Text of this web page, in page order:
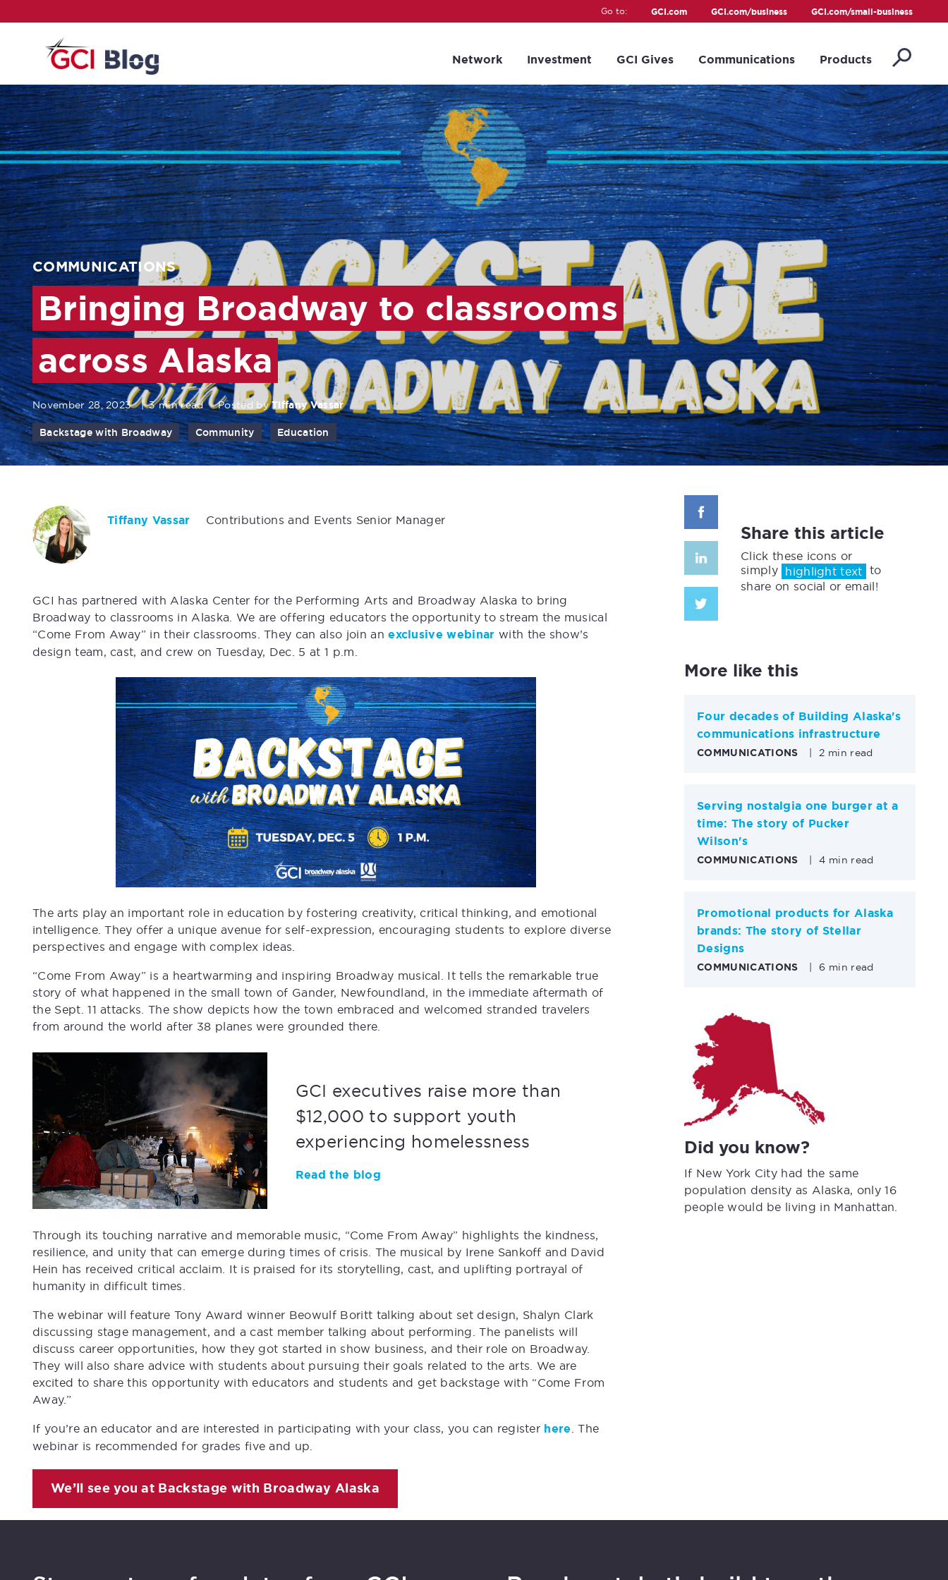
Go to: GCI.com GCI.com/business GCI.com/small-business
Network Investment GCI Gives Communications Products
COMMUNICATIONS
Bringing Broadway to classrooms
across Alaska
November 28, 2023 | 3 min read Posted byTiffany Vassar
Backstage with Broadway Community Education
Tiffany Vassar Contributions and Events Senior Manager
GCI has partnered with Alaska Center for the Performing Arts and Broadway Alaska to bring
Broadway to classrooms in Alaska. We are offering educators the opportunity to stream the musical
“Come From Away” in their classrooms. They can also join anexclusive webinar with the show’s
design team, cast, and crew on Tuesday, Dec. 5 at 1 p.m.
The arts play an important role in education by fostering creativity, critical thinking, and emotional
intelligence. They offer a unique avenue for self-expression, encouraging students to explore diverse
perspectives and engage with complex ideas.
“Come From Away” is a heartwarming and inspiring Broadway musical. It tells the remarkable true
story of what happened in the small town of Gander, Newfoundland, in the immediate aftermath of
the Sept. 11 attacks. The show depicts how the town embraced and welcomed stranded travelers
from around the world after 38 planes were grounded there.
GCI executives raise more than
$12,000 to support youth
experiencing homelessness
Read the blog
Through its touching narrative and memorable music, “Come From Away” highlights the kindness,
resilience, and unity that can emerge during times of crisis. The musical by Irene Sankoff and David
Hein has received critical acclaim. It is praised for its storytelling, cast, and uplifting portrayal of
humanity in difficult times.
The webinar will feature Tony Award winner Beowulf Boritt talking about set design, Shalyn Clark
discussing stage management, and a cast member talking about performing. The panelists will
discuss career opportunities, how they got started in show business, and their role on Broadway.
They will also share advice with students about pursuing their goals related to the arts. We are
excited to share this opportunity with educators and students and get backstage with “Come From
Away.”
If you’re an educator and are interested in participating with your class, you can register here. The
webinar is recommended for grades five and up.
We’ll see you at Backstage with Broadway Alaska
Share this article
Click these icons or
simply highlight text to
share on social or email!
More like this
Four decades of Building Alaska's
communications infrastructure
COMMUNICATIONS | 2 min read
Serving nostalgia one burger at a
time: The story of Pucker
Wilson's
COMMUNICATIONS | 4 min read
Promotional products for Alaska
brands: The story of Stellar
Designs
COMMUNICATIONS | 6 min read
Did you know?
If New York City had the same
population density as Alaska, only 16
people would be living in Manhattan.